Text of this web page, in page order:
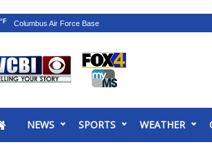
Elections
NEWS SPORTS WEATHER
°F